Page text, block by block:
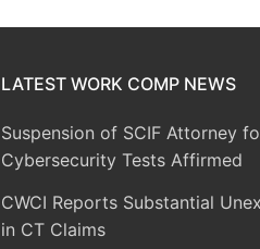
LATEST WORK COMP NEWS
Suspension of SCIF Attorney
Cybersecurity Tests Affirmed
CWCI Reports Substantial
in CT Claims